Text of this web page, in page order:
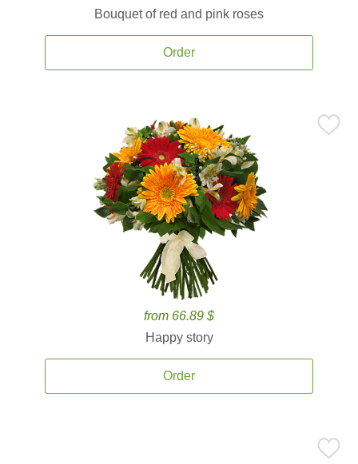
Bouquet of red and pink roses
Order
from 66.89 $
Happy story
Order